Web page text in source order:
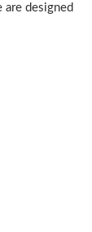
designed